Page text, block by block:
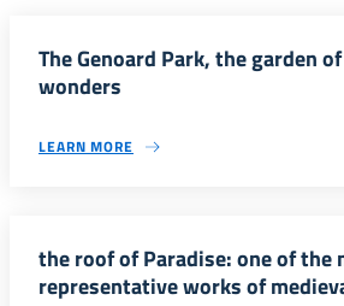
The Genoard Park, the garden
wonders
LEARN MORE
the roof of Paradise: one of the
representative works of